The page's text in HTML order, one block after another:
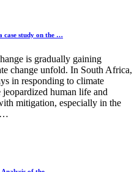
case study on the …
is gradually gaining
change unfold. In South Africa,
in responding to climate
jeopardized human life and
mitigation, especially in the
…